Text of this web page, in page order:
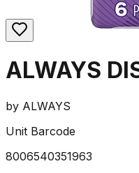
ALWAYS
by ALWAYS
Unit Barcode
8006540351963